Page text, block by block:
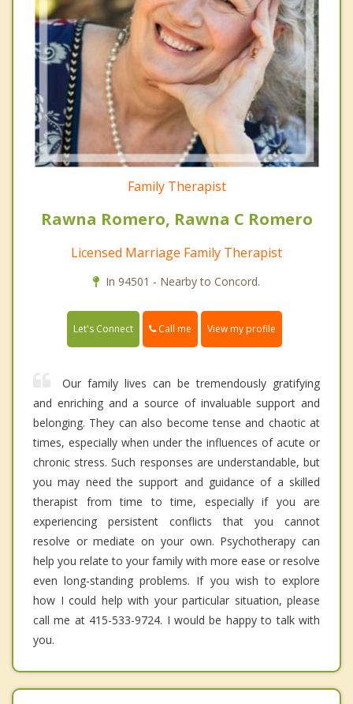
Family Therapist
Rawna Romero, Rawna C Romero
Licensed Marriage Family Therapist
In 94501 - Nearby to Concord.
Let's Connect Call me View my profile
Our family lives can be tremendously gratifying
and enriching and a source of invaluable support and
belonging. They can also become tense and chaotic at
times, especially when under the influences of acute or
chronic stress. Such responses are understandable, but
you may need the support and guidance of a skilled
therapist from time to time, especially if you are
experiencing persistent conflicts that you cannot
resolve or mediate on your own. Psychotherapy can
help you relate to your family with more ease or resolve
even long-standing problems. If you wish to explore
how I could help with your particular situation, please
call me at 415-533-9724. I would be happy to talk with
you.